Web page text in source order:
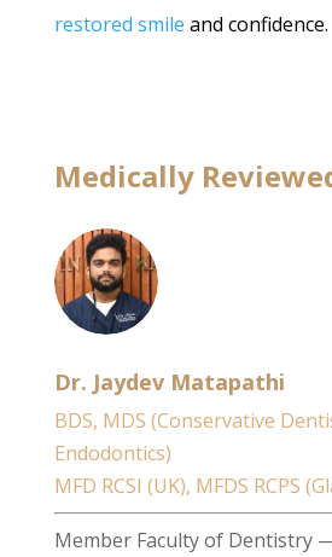
restored smile and confidence.
Medically
Dr. Jaydev Matapathi
BDS, MDS (Conservative
Endodontics)
MFD RCSI (UK), MFDS RCPS
Member Faculty of Dentistry